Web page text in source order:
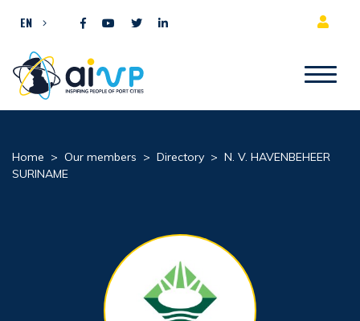
EN
Home > Our members > Directory > N. V. HAVENBEHEER
SURINAME